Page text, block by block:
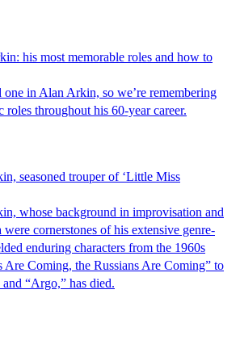
his most memorable roles and how to
in Alan Arkin, so we’re remembering
roles throughout his 60-year career.
seasoned trouper of ‘Little Miss
whose background in improvisation and
cornerstones of his extensive genre-
enduring characters from the 1960s
Are Coming, the Russians Are Coming” to
“Argo,” has died.